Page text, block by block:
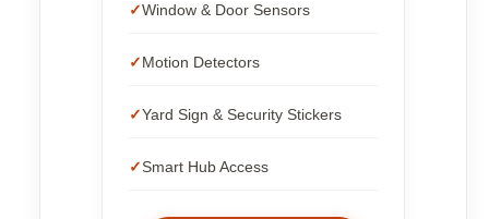
Window & Door Sensors
Motion Detectors
Yard Sign & Security Stickers
Smart Hub Access